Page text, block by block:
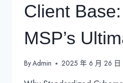
Client
MSP’s
ByAdmin 2025 年 6 月 26 日